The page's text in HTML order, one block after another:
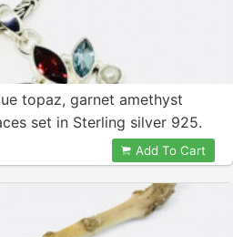
topaz, garnet amethyst
set in Sterling silver 925.
Length -2 inch
Add To Cart